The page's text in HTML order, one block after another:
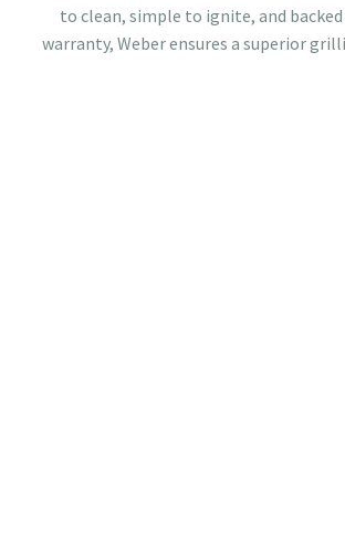
to clean, simple to ignite, and backed
warranty, Weber ensures a superior